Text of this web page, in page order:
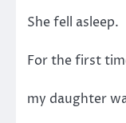
She fell asleep.
For the first
my daughter